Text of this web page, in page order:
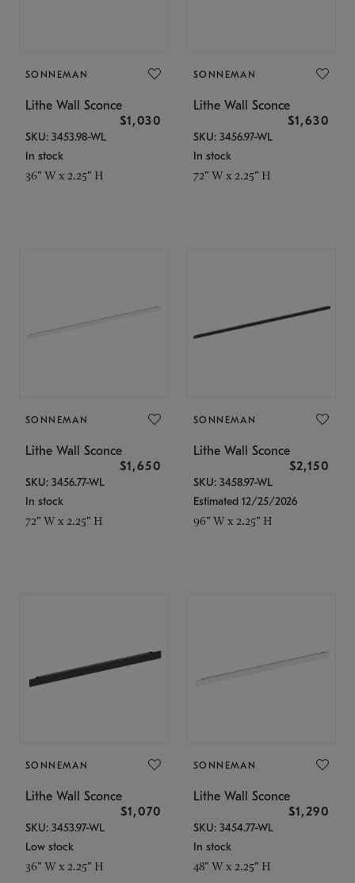
SONNEMAN
Lithe Wall Sconce
$1,030
SKU: 3453.98-WL
In stock
36" W x 2.25" H
SONNEMAN
Lithe Wall Sconce
$1,630
SKU: 3456.97-WL
In stock
72" W x 2.25" H
SONNEMAN
Lithe Wall Sconce
$1,650
SKU: 3456.77-WL
In stock
72" W x 2.25" H
SONNEMAN
Lithe Wall Sconce
$2,150
SKU: 3458.97-WL
Estimated 12/25/2026
96" W x 2.25" H
SONNEMAN
Lithe Wall Sconce
$1,070
SKU: 3453.97-WL
Low stock
36" W x 2.25" H
SONNEMAN
Lithe Wall Sconce
$1,290
SKU: 3454.77-WL
In stock
48" W x 2.25" H